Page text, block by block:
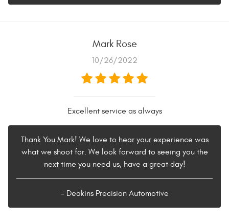
Mark Rose
10/26/2022
Excellent service as always
Thank You Mark! We love to hear your experience was
what we shoot for. We look forward to seeing you the
next time you need us, have a great day!
- Deakins Precision Automotive